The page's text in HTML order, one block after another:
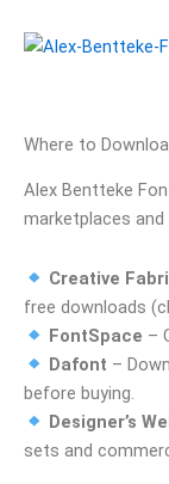
Where to
Alex Bentteke
marketplaces
Creative
free downloads
FontSpace –
Dafont –
before buying.
Designer’s
sets and